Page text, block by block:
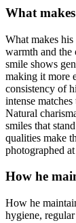
What
What makes
warmth and the
smile shows
making it more
consistency of
intense
Natural
smiles that
qualities make
photographed
How he
How he
hygiene,